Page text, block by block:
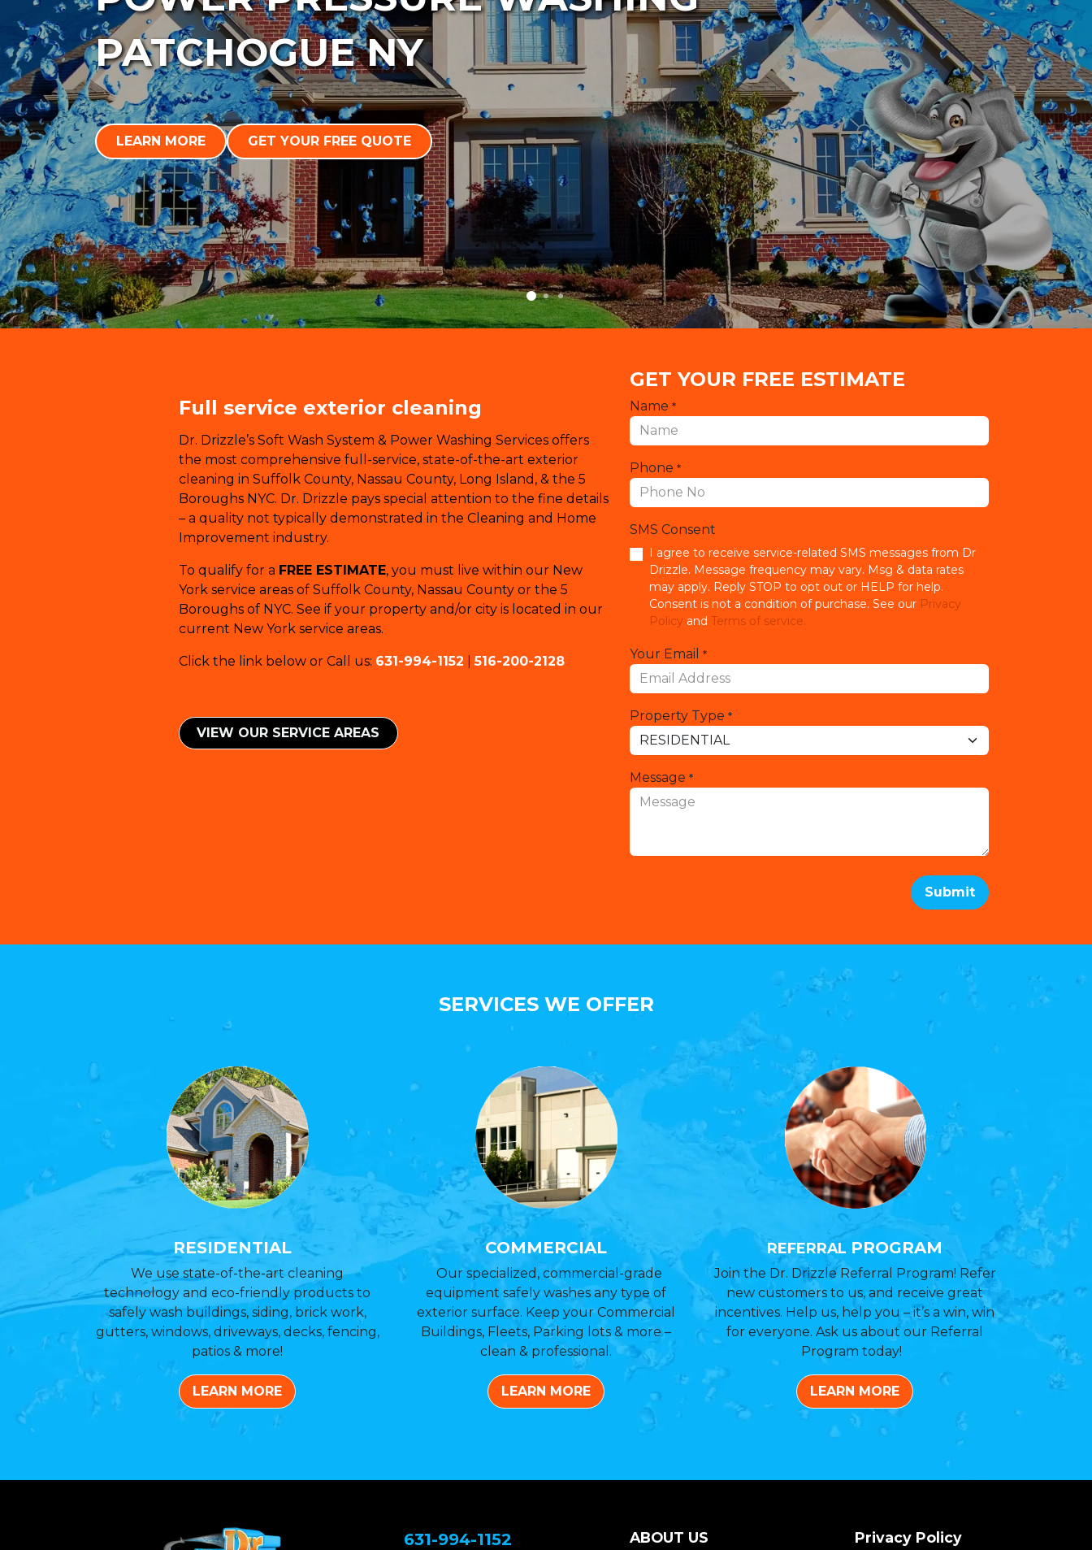
PATCHOGUE NY
LEARN MORE GET YOUR FREE QUOTE
Full service exterior cleaning
Dr. Drizzle’s Soft Wash System & Power Washing Services offers
the most comprehensive full-service, state-of-the-art exterior
cleaning in Suffolk County, Nassau County, Long Island, & the 5
Boroughs NYC. Dr. Drizzle pays special attention to the fine details
– a quality not typically demonstrated in the Cleaning and Home
Improvement industry.
To qualify for a FREE ESTIMATE, you must live within our New
York service areas of Suffolk County, Nassau County or the 5
Boroughs of NYC. See if your property and/or city is located in our
current New York service areas.
Click the link below or Call us: 631-994-1152 |516-200-2128
VIEW OUR SERVICE ​​AREAS
GET YOUR FREE ESTIMATE
Name *
Phone *
SMS Consent
I agree to receive service-related SMS messages from Dr
Drizzle. Message frequency may vary. Msg & data rates
may apply. Reply STOP to opt out or HELP for help.
Consent is not a condition of purchase. See our Privacy
Policy and Terms of service.
Your Email *
Property Type *
Message *
Submit
SERVICES WE OFFER
RESIDENTIAL
We use state-of-the-art cleaning
technology and eco-friendly products to
safely wash buildings, siding, brick work,
gutters, windows, driveways, decks, fencing,
patios & more!
LEARN MORE
COMMERCIAL
Our specialized, commercial-grade
equipment safely washes any type of
exterior surface. Keep your Commercial
Buildings, Fleets, Parking lots & more –
clean & professional.
LEARN MORE
REFERRAL PROGRAM
Join the Dr. Drizzle Referral Program! Refer
new customers to us, and receive great
incentives. Help us, help you – it’s a win, win
for everyone. Ask us about our Referral
Program today!
LEARN MORE
631-994-1152
ABOUT US Privacy Policy